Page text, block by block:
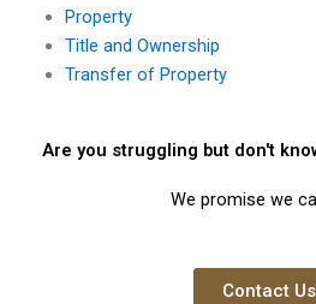
Property
Title and Ownership
Transfer of Property
Are you struggling but don't
We promise we
Contact Us